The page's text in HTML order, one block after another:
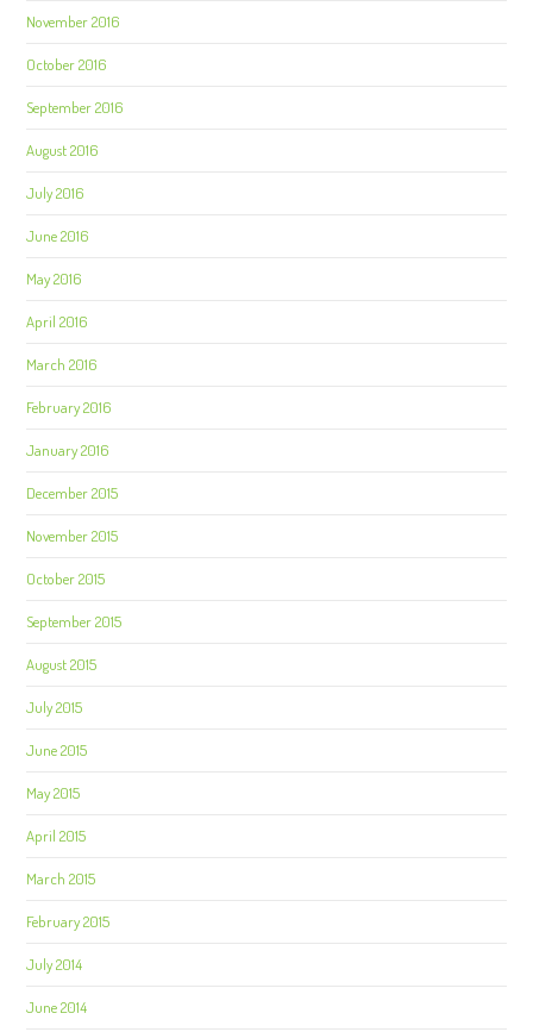
November 2016
October 2016
September 2016
August 2016
July 2016
June 2016
May 2016
April 2016
March 2016
February 2016
January 2016
December 2015
November 2015
October 2015
September 2015
August 2015
July 2015
June 2015
May 2015
April 2015
March 2015
February 2015
July 2014
June 2014